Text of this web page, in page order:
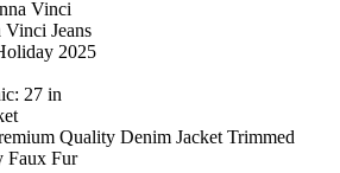
Vinci
Vinci Jeans
2025
27 in
Quality Denim Jacket Trimmed
Faux Fur